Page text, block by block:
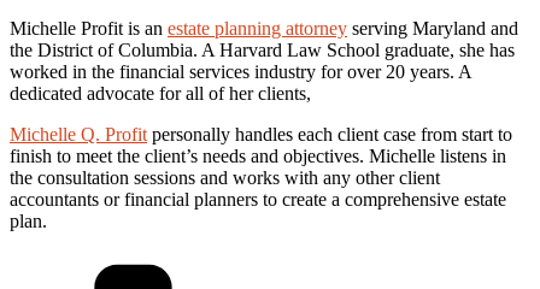
Michelle Profit is an estate planning attorney serving Maryland and
the District of Columbia. A Harvard Law School graduate, she has
worked in the financial services industry for over 20 years. A
dedicated advocate for all of her clients,
Michelle Q. Profit personally handles each client case from start to
finish to meet the client’s needs and objectives. Michelle listens in
the consultation sessions and works with any other client
accountants or financial planners to create a comprehensive estate
plan.